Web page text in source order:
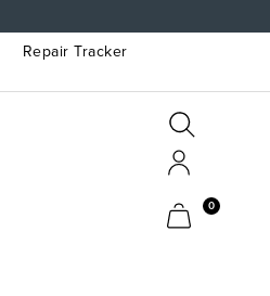
Repair Tracker
Search
Cart
0